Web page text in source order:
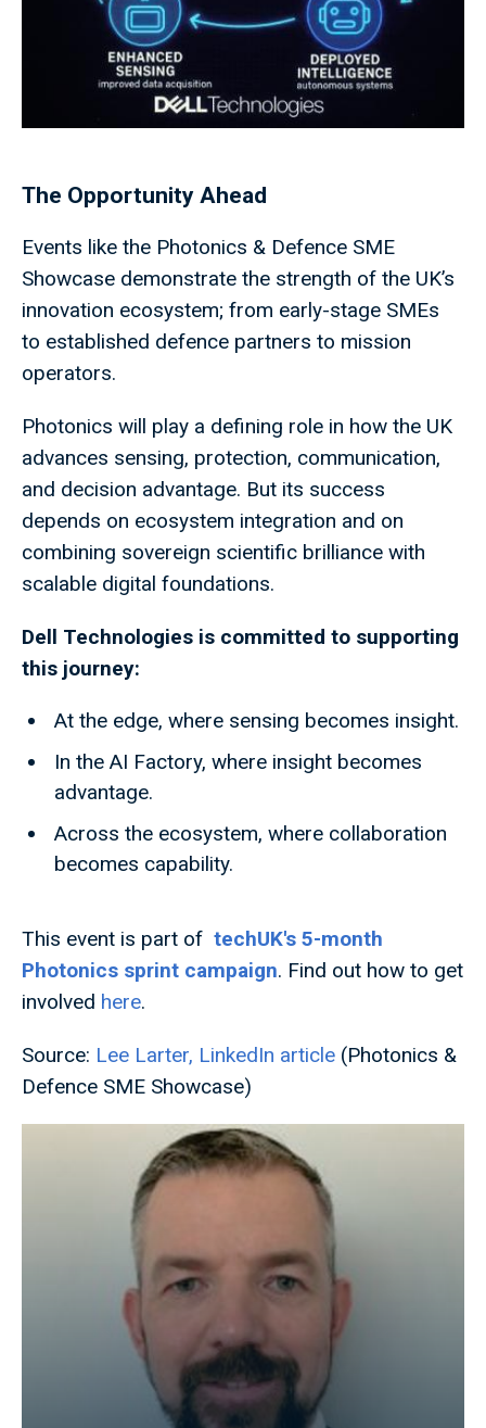
The Opportunity Ahead
Events like the Photonics & Defence SME
Showcase demonstrate the strength of the UK’s
innovation ecosystem; from early-stage SMEs
to established defence partners to mission
operators.
Photonics will play a defining role in how the UK
advances sensing, protection, communication,
and decision advantage. But its success
depends on ecosystem integration and on
combining sovereign scientific brilliance with
scalable digital foundations.
Dell Technologies is committed to supporting
this journey:
At the edge, where sensing becomes insight.
In the AI Factory, where insight becomes
advantage.
Across the ecosystem, where collaboration
becomes capability.
This event is part of techUK's 5-month
Photonics sprint campaign. Find out how to get
involved here.
Source: Lee Larter, LinkedIn article (Photonics &
Defence SME Showcase)